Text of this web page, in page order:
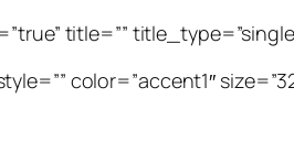
title=””
color=”accent1″